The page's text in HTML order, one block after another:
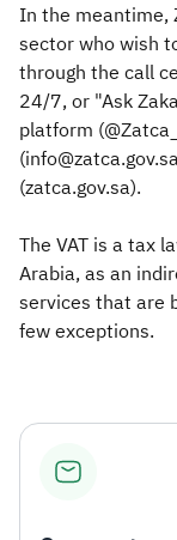
In the meantime,
sector who wish
through the call
24/7, or "Ask
platform
(zatca.gov.sa).
The VAT is a tax
Arabia, as an
services that are
few exceptions.​